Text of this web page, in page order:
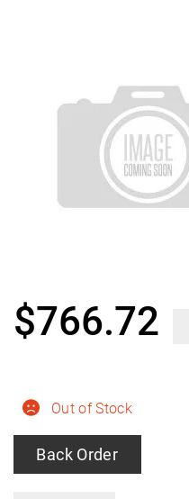
Out of Stock
Back Order
$766.72